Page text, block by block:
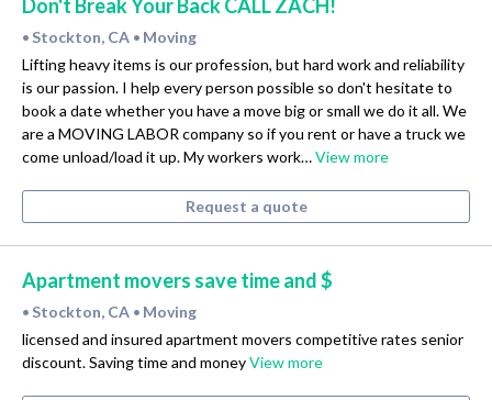
Don't Break Your Back CALL ZACH!
• Stockton, CA • Moving
Lifting heavy items is our profession, but hard work and reliability
is our passion. I help every person possible so don't hesitate to
book a date whether you have a move big or small we do it all. We
are a MOVING LABOR company so if you rent or have a truck we
come unload/load it up. My workers work…View more
Request a quote
Apartment movers save time and $
• Stockton, CA • Moving
licensed and insured apartment movers competitive rates senior
discount. Saving time and moneyView more